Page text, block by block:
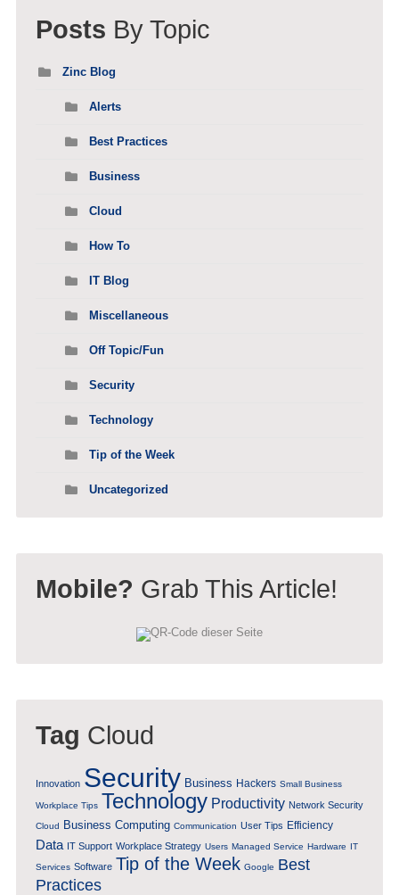
Posts By Topic
Zinc Blog
Alerts
Best Practices
Business
Cloud
How To
IT Blog
Miscellaneous
Off Topic/Fun
Security
Technology
Tip of the Week
Uncategorized
Mobile? Grab This Article!
Tag Cloud
Innovation Security Business Hackers Small Business
Workplace Tips Technology Productivity Network Security
Cloud Business Computing Communication User Tips Efficiency
Data IT Support Workplace Strategy Users Managed Service Hardware IT
Services Software Tip of the Week Google Best
Practices